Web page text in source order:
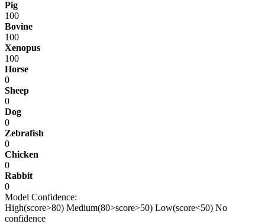
Pig
100
Bovine
100
Xenopus
100
Horse
0
Sheep
0
Dog
0
Zebrafish
0
Chicken
0
Rabbit
0
Model Confidence:
High(score>80) Medium(80>score>50) Low(score<50) No
confidence